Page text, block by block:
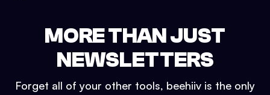
MORE THAN JUST
NEWSLETTERS
Forget all of your other tools, beehiiv is the only